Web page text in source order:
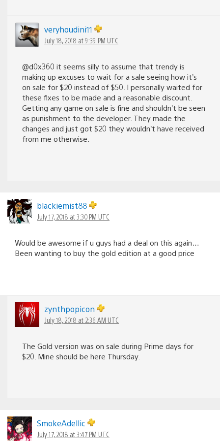
veryhoudini11
July 18, 2018 at 9:39 PM UTC
@d0x360 it seems silly to assume that trendy is
making up excuses to wait for a sale seeing how it’s
on sale for $20 instead of $50. I personally waited for
these fixes to be made and a reasonable discount.
Getting any game on sale is fine and shouldn’t be seen
as punishment to the developer. They made the
changes and just got $20 they wouldn’t have received
from me otherwise.
blackiemist88
July 17, 2018 at 3:30 PM UTC
Would be awesome if u guys had a deal on this again…
Been wanting to buy the gold edition at a good price
zynthpopicon
July 18, 2018 at 2:36 AM UTC
The Gold version was on sale during Prime days for
$20. Mine should be here Thursday.
SmokeAdellic
July 17, 2018 at 3:47 PM UTC